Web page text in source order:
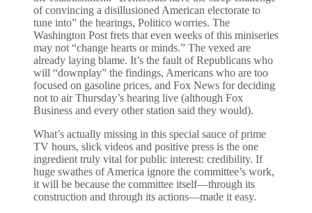
of convincing a disillusioned American electorate to
tune into” the hearings, Politico worries. The
Washington Post frets that even weeks of this miniseries
may not “change hearts or minds.” The vexed are
already laying blame. It’s the fault of Republicans who
will “downplay” the findings, Americans who are too
focused on gasoline prices, and Fox News for deciding
not to air Thursday’s hearing live (although Fox
Business and every other station said they would).
What’s actually missing in this special sauce of prime
TV hours, slick videos and positive press is the one
ingredient truly vital for public interest: credibility. If
huge swathes of America ignore the committee’s work,
it will be because the committee itself—through its
construction and through its actions—made it easy.